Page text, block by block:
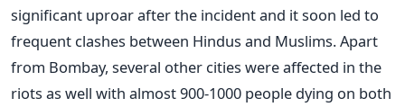
significant uproar after the incident and it soon led to
frequent clashes between Hindus and Muslims. Apart
from Bombay, several other cities were affected in the
riots as well with almost 900-1000 people dying on both